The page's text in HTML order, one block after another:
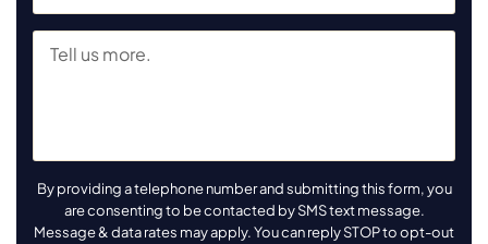
By providing a telephone number and submitting this form, you
are consenting to be contacted by SMS text message.
Message & data rates may apply. You can reply STOP to opt-out